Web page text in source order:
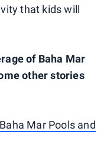
that kids will
of Baha Mar
other stories
Mar Pools and